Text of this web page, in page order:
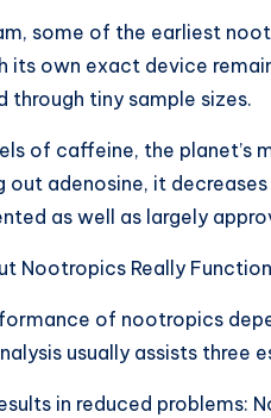
some of the earliest
its own exact device
through tiny sample sizes.
of caffeine, the planet’s
out adenosine, it
as well as largely
Nootropics Really
of nootropics
usually assists three
in reduced problems: